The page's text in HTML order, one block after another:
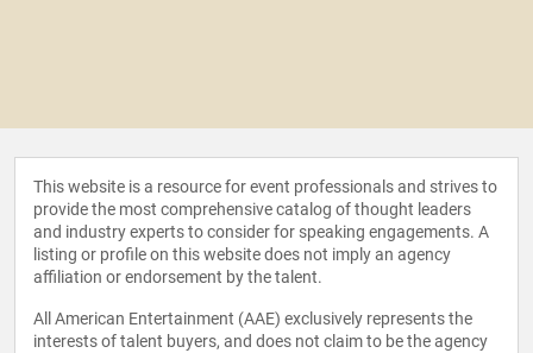
This website is a resource for event professionals and strives to
provide the most comprehensive catalog of thought leaders
and industry experts to consider for speaking engagements. A
listing or profile on this website does not imply an agency
affiliation or endorsement by the talent.
All American Entertainment (AAE) exclusively represents the
interests of talent buyers, and does not claim to be the agency